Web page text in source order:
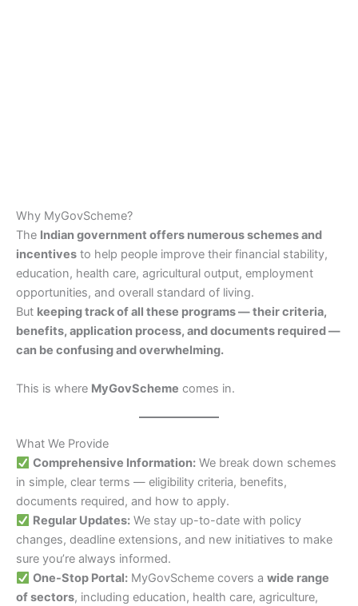
Why MyGovScheme?
The Indian government offers numerous schemes and
incentives to help people improve their financial stability,
education, health care, agricultural output, employment
opportunities, and overall standard of living.
But keeping track of all these programs — their criteria,
benefits, application process, and documents required —
can be confusing and overwhelming.
This is where MyGovScheme comes in.
What We Provide
Comprehensive Information:We break down schemes
in simple, clear terms — eligibility criteria, benefits,
documents required, and how to apply.
Regular Updates:We stay up-to-date with policy
changes, deadline extensions, and new initiatives to make
sure you’re always informed.
One-Stop Portal:MyGovScheme covers a wide range
of sectors, including education, health care, agriculture,